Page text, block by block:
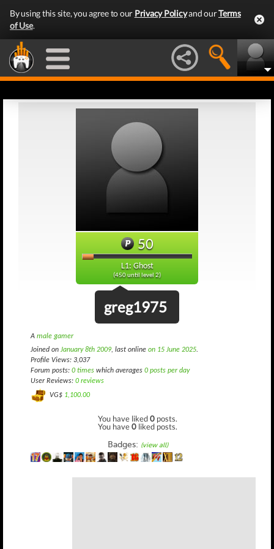
By using this site, you agree to our Privacy Policyand ourTerms
of Use.
50
L1: Ghost
(450 until level 2)
greg1975
A male gamer
Joined on January 8th 2009, last online on 15 June 2025.
Profile Views: 3,037
Forum posts: 0 times which averages 0 posts per day
User Reviews: 0 reviews
VG$ 1,100.00
You have liked0 posts.
You have0 liked posts.
Badges: (view all)